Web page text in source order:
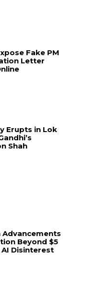
Fake PM
Letter
Erupts in Lok
Shah
Advancements
Beyond $5
Disinterest